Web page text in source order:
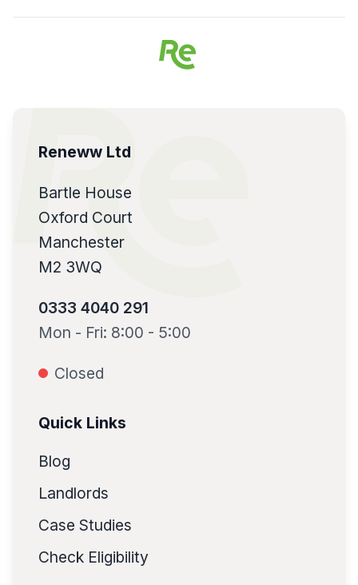
Reneww Ltd
Bartle House
Oxford Court
Manchester
M2 3WQ
0333 4040 291
Mon - Fri: 8:00 - 5:00
Closed
Quick Links
Blog
Landlords
Case Studies
Check Eligibility